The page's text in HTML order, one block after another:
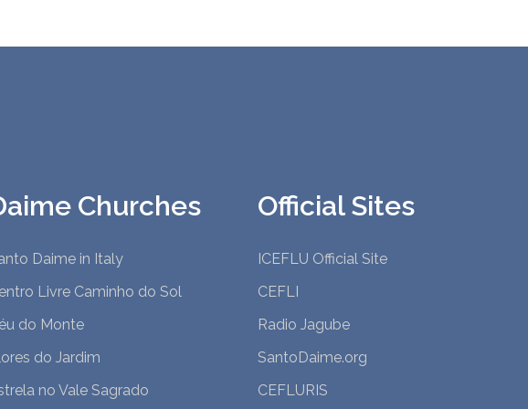
Churches
Daime in Italy
Livre Caminho do Sol
do Monte
do Jardim
no Vale Sagrado
Official Sites
ICEFLU Official Site
CEFLI
Radio Jagube
SantoDaime.org
CEFLURIS